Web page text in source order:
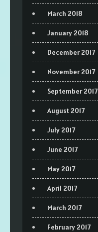
March 2018
January 2018
December 2017
November 2017
September 2017
August 2017
July 2017
June 2017
May 2017
April 2017
March 2017
February 2017